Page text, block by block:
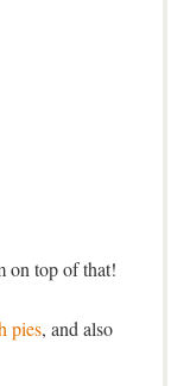
on top of that!
pies, and also